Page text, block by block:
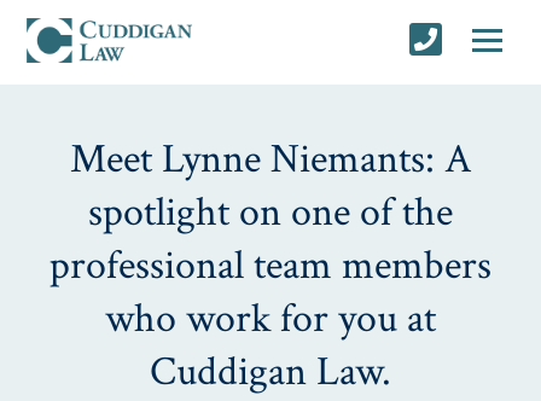
Meet Lynne Niemants: A
spotlight on one of the
professional team members
who work for you at
Cuddigan Law.